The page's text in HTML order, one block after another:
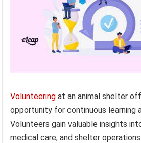
Volunteering at an animal shelter
opportunity for continuous learning
Volunteers gain valuable insights
medical care, and shelter